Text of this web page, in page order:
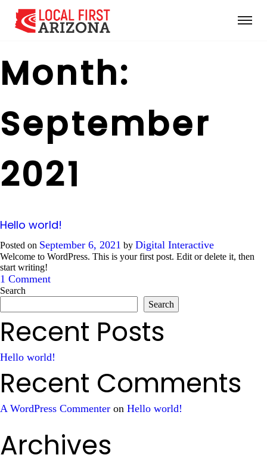
Month:
September
2021
Hello world!
Posted on September 6, 2021 by Digital Interactive
Welcome to WordPress. This is your first post. Edit or delete it, then
start writing!
1 Comment
Search
Search
Recent Posts
Hello world!
Recent Comments
A WordPress Commenter on Hello world!
Archives